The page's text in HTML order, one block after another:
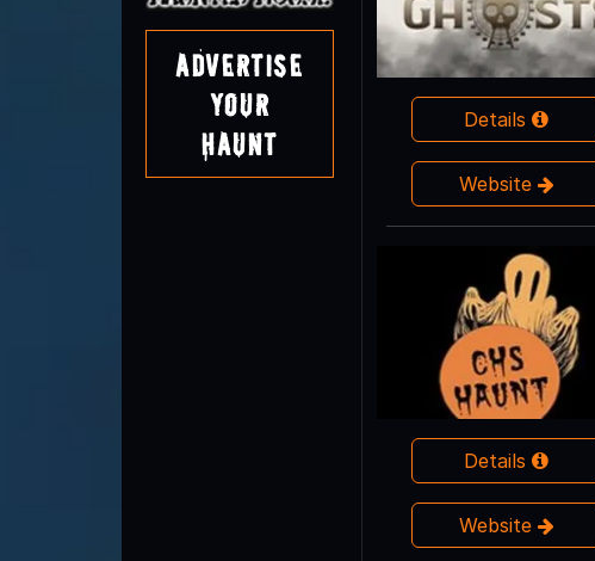
Advertise
Your
Haunt
Details
Website
Details
Website